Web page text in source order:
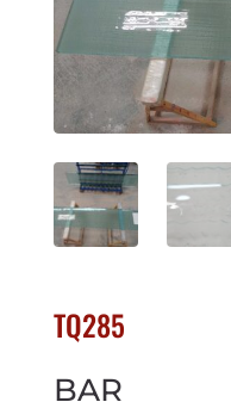
TQ285
BAR